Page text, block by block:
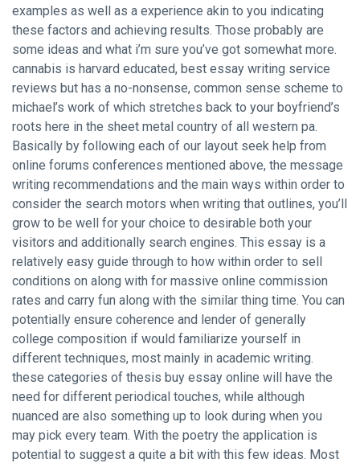
examples as well as a experience akin to you indicating
these factors and achieving results. Those probably are
some ideas and what i’m sure you’ve got somewhat more.
cannabis is harvard educated, best essay writing service
reviews but has a no-nonsense, common sense scheme to
michael’s work of which stretches back to your boyfriend’s
roots here in the sheet metal country of all western pa.
Basically by following each of our layout seek help from
online forums conferences mentioned above, the message
writing recommendations and the main ways within order to
consider the search motors when writing that outlines, you’ll
grow to be well for your choice to desirable both your
visitors and additionally search engines. This essay is a
relatively easy guide through to how within order to sell
conditions on along with for massive online commission
rates and carry fun along with the similar thing time. You can
potentially ensure coherence and lender of generally
college composition if would familiarize yourself in
different techniques, most mainly in academic writing.
these categories of thesis buy essay online will have the
need for different periodical touches, while although
nuanced are also something up to look during when you
may pick every team. With the poetry the application is
potential to suggest a quite a bit with this few ideas. Most